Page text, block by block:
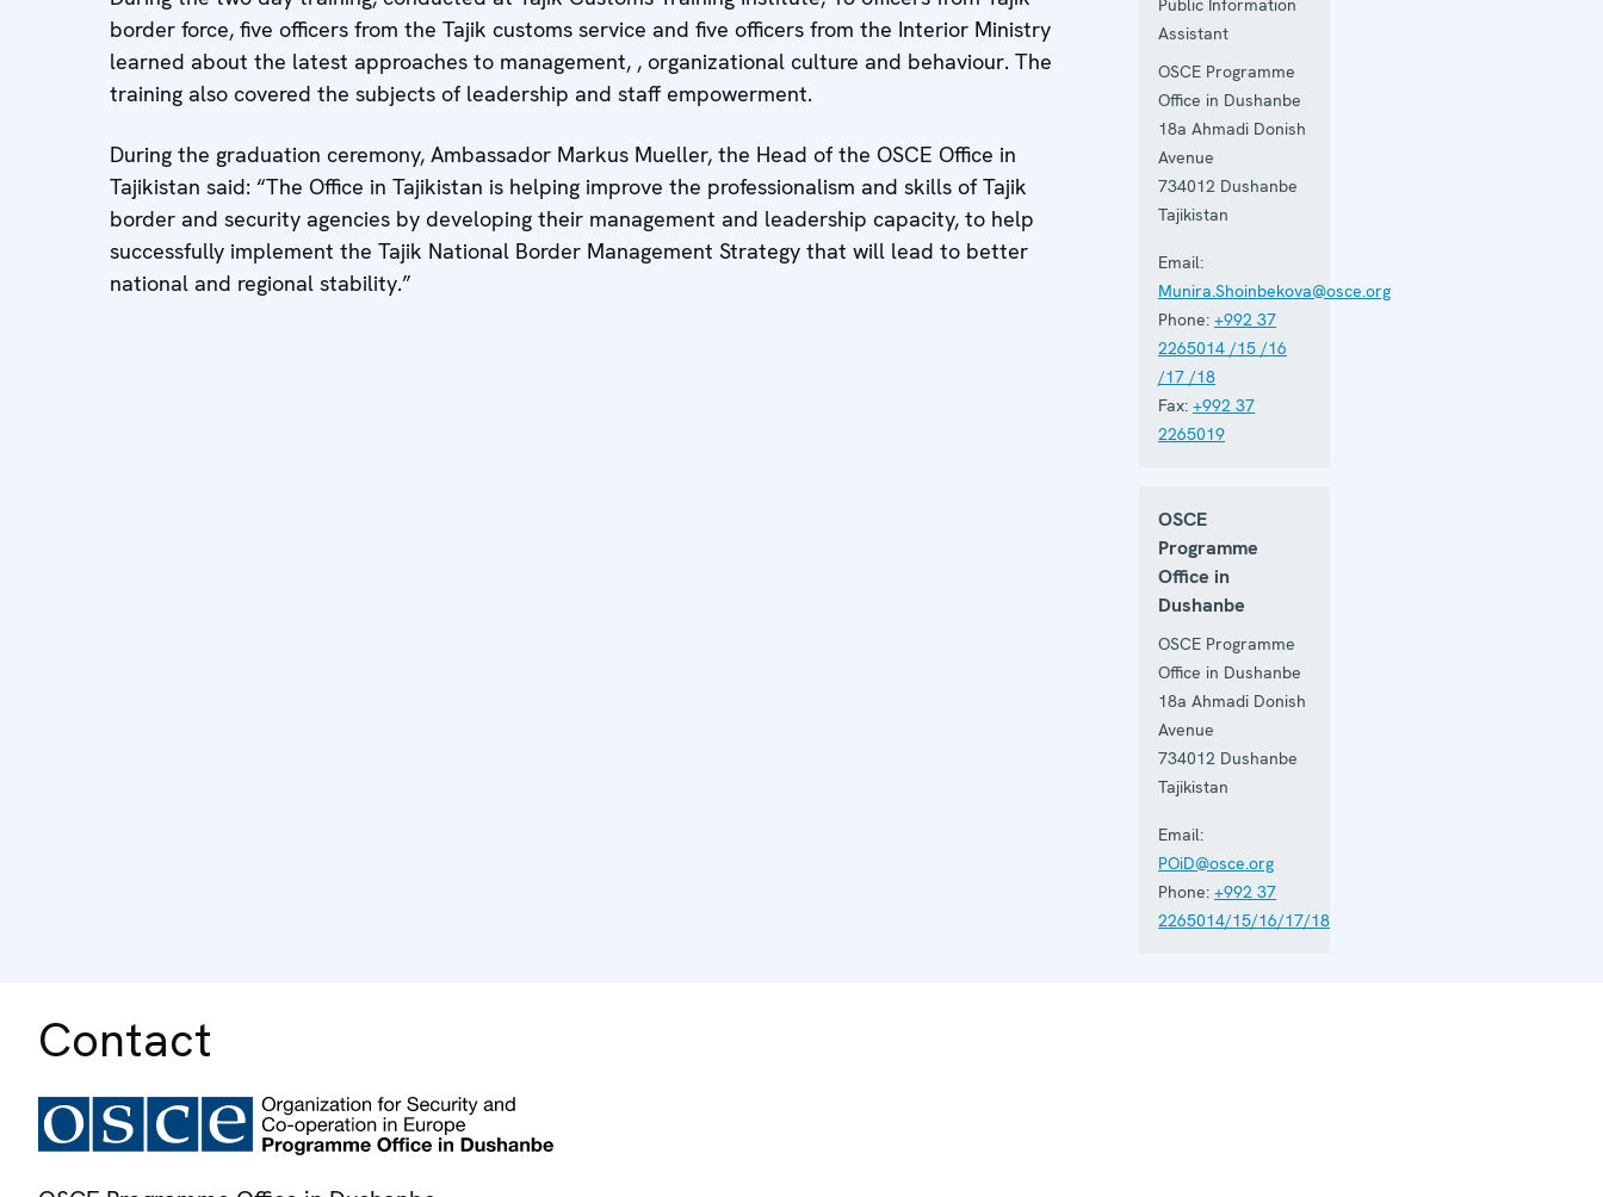
border force, five officers from the Tajik customs service and five officers from the Interior Ministry
learned about the latest approaches to management, , organizational culture and behaviour. The
training also covered the subjects of leadership and staff empowerment.
During the graduation ceremony, Ambassador Markus Mueller, the Head of the OSCE Office in
Tajikistan said: “The Office in Tajikistan is helping improve the professionalism and skills of Tajik
border and security agencies by developing their management and leadership capacity, to help
successfully implement the Tajik National Border Management Strategy that will lead to better
national and regional stability.”
Assistant
OSCE Programme
Office in Dushanbe
18a Ahmadi Donish
Avenue
734012 Dushanbe
Tajikistan
Email:
Munira.Shoinbekova@osce.org
Phone: +992 37
2265014 /15 /16
/17 /18
Fax: +992 37
2265019
OSCE
Programme
Office in
Dushanbe
OSCE Programme
Office in Dushanbe
18a Ahmadi Donish
Avenue
734012 Dushanbe
Tajikistan
Email:
POiD@osce.org
Phone: +992 37
2265014/15/16/17/18
Contact